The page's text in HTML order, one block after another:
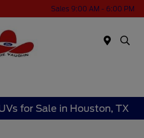
Sales 9:00 AM - 6:00 PM
for Sale in Houston, TX